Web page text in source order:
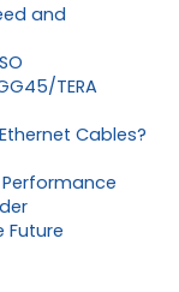
and
TERA
Cables?
Future